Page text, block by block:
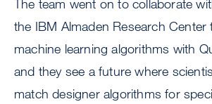
The team went on to collaborate
the IBM Almaden Research Center
machine learning algorithms with
and they see a future where
match designer algorithms for